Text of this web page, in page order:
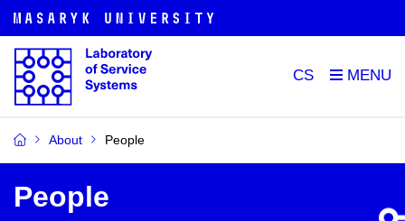
CS
About People
People